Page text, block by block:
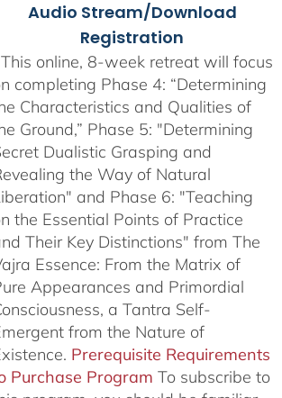
Audio Stream/Download
Registration
This online, 8-week retreat will focus
completing Phase 4: “Determining
Characteristics and Qualities of
Ground,” Phase 5: "Determining
Dualistic Grasping and
the Way of Natural
and Phase 6: "Teaching
the Essential Points of Practice
Their Key Distinctions" from The
Essence: From the Matrix of
Appearances and Primordial
a Tantra Self-
from the Nature of
Prerequisite Requirements
Purchase Program To subscribe to